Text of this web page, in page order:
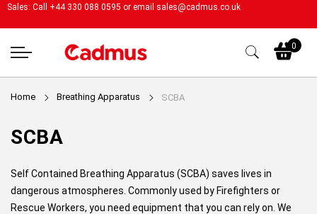
Sales: Call +44 330 088 0595 or email sales@cadmus.co.uk
0
Home Breathing Apparatus SCBA
SCBA
Self Contained Breathing Apparatus (SCBA) saves lives in
dangerous atmospheres. Commonly used by Firefighters or
Rescue Workers, you need equipment that you can rely on. We